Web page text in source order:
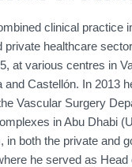
clinical practice
private healthcare
at various centres in
and Castellón. In 2013
Vascular Surgery
in Abu Dhabi
in both the private and
he served as Head